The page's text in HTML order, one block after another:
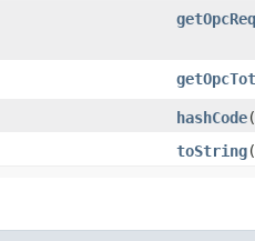
hashCode
toString